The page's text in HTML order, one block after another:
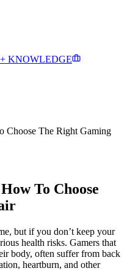
KNOWLEDGE
Choose The Right Gaming
To Choose
but if you don’t keep your
health risks. Gamers that
body, often suffer from back
heartburn, and other